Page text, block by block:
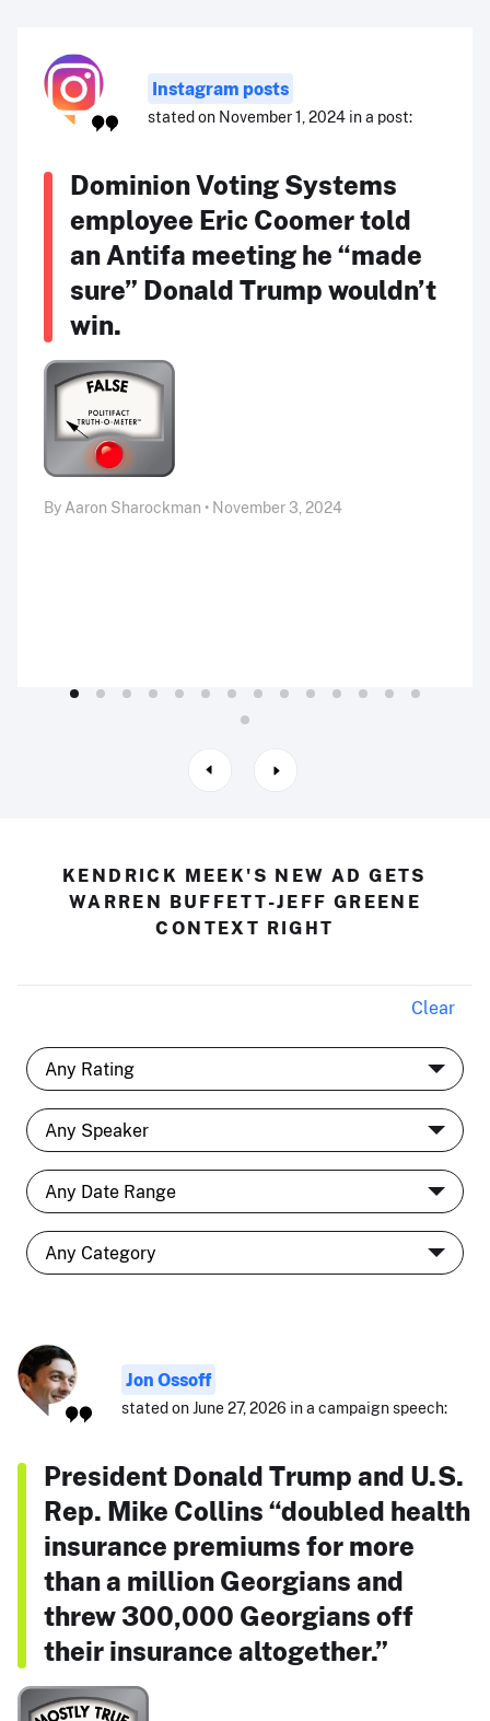
Instagram posts
stated on November 1, 2024 in a post:
Dominion Voting Systems
employee Eric Coomer told
an Antifa meeting he “made
sure” Donald Trump wouldn’t
win.
By Aaron Sharockman • November 3, 2024
KENDRICK MEEK'S NEW AD GETS
WARREN BUFFETT-JEFF GREENE
CONTEXT RIGHT
Clear
Jon Ossoff
stated on June 27, 2026 in a campaign speech:
President Donald Trump and U.S.
Rep. Mike Collins “doubled health
insurance premiums for more
than a million Georgians and
threw 300,000 Georgians off
their insurance altogether.”